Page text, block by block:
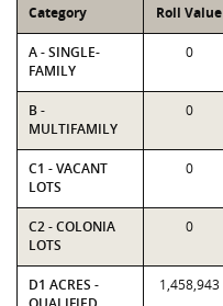
Category
Roll Value
A - SINGLE-
FAMILY
0
B -
MULTIFAMILY
0
C1 - VACANT
LOTS
0
C2 - COLONIA
LOTS
0
D1 ACRES -
1,458,943